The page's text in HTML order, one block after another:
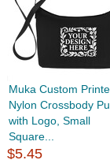
Muka Custom
Nylon Crossbody
with Logo, Small
Square...
$5.45